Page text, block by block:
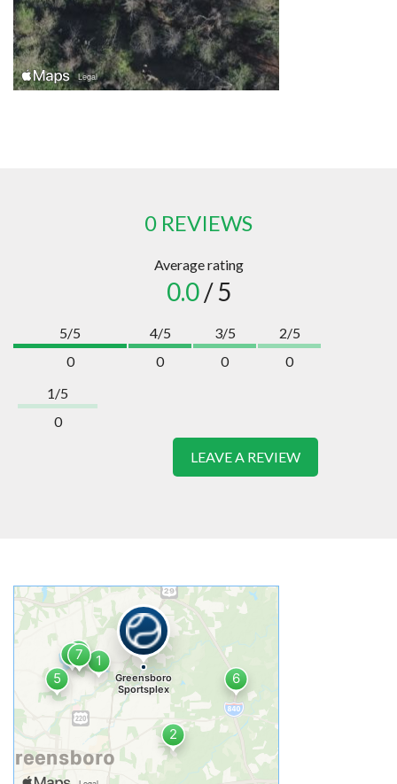
0 REVIEWS
Average rating
0.0/ 5
5/5
0
4/5
0
3/5
0
2/5
0
1/5
0
LEAVE A REVIEW